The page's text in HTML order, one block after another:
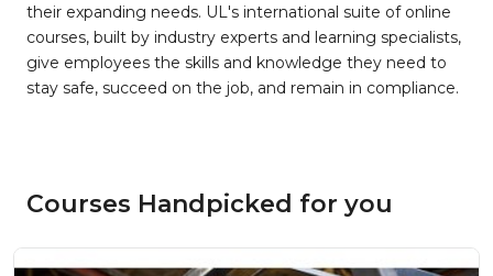
their expanding needs. UL's international suite of online
courses, built by industry experts and learning specialists,
give employees the skills and knowledge they need to
stay safe, succeed on the job, and remain in compliance.
Courses Handpicked for you